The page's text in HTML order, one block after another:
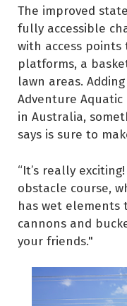
The improved
fully accessible
with access
platforms, a
lawn areas.
Adventure
in Australia,
says is sure to
“It’s really
obstacle course,
has wet elements
cannons and
your friends."